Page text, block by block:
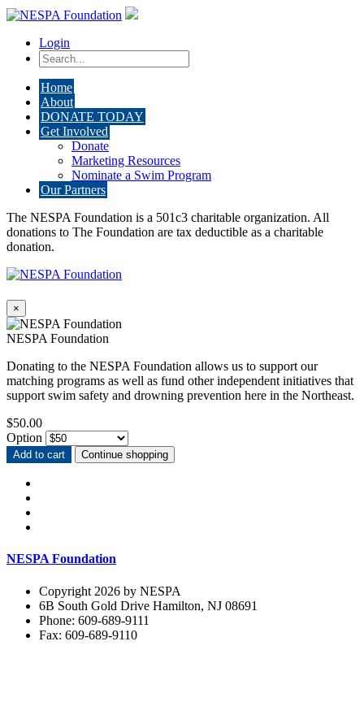
Login
Home
About
DONATE TODAY
Get Involved
Donate
Marketing Resources
Nominate a Swim Program
Our Partners
The NESPA Foundation is a 501c3 charitable organization. All
donations to The Foundation are tax deductible as a charitable
donation.
×
NESPA Foundation
Donating to the NESPA Foundation allows us to support our
matching programs as well as fund other independent initiatives that
support swim safety and drowning prevention here in the Northeast.
$50.00
Option
Add to cart Continue shopping
NESPA Foundation
Copyright 2026 by NESPA
6B South Gold Drive Hamilton, NJ 08691
Phone: 609-689-9111
Fax: 609-689-9110